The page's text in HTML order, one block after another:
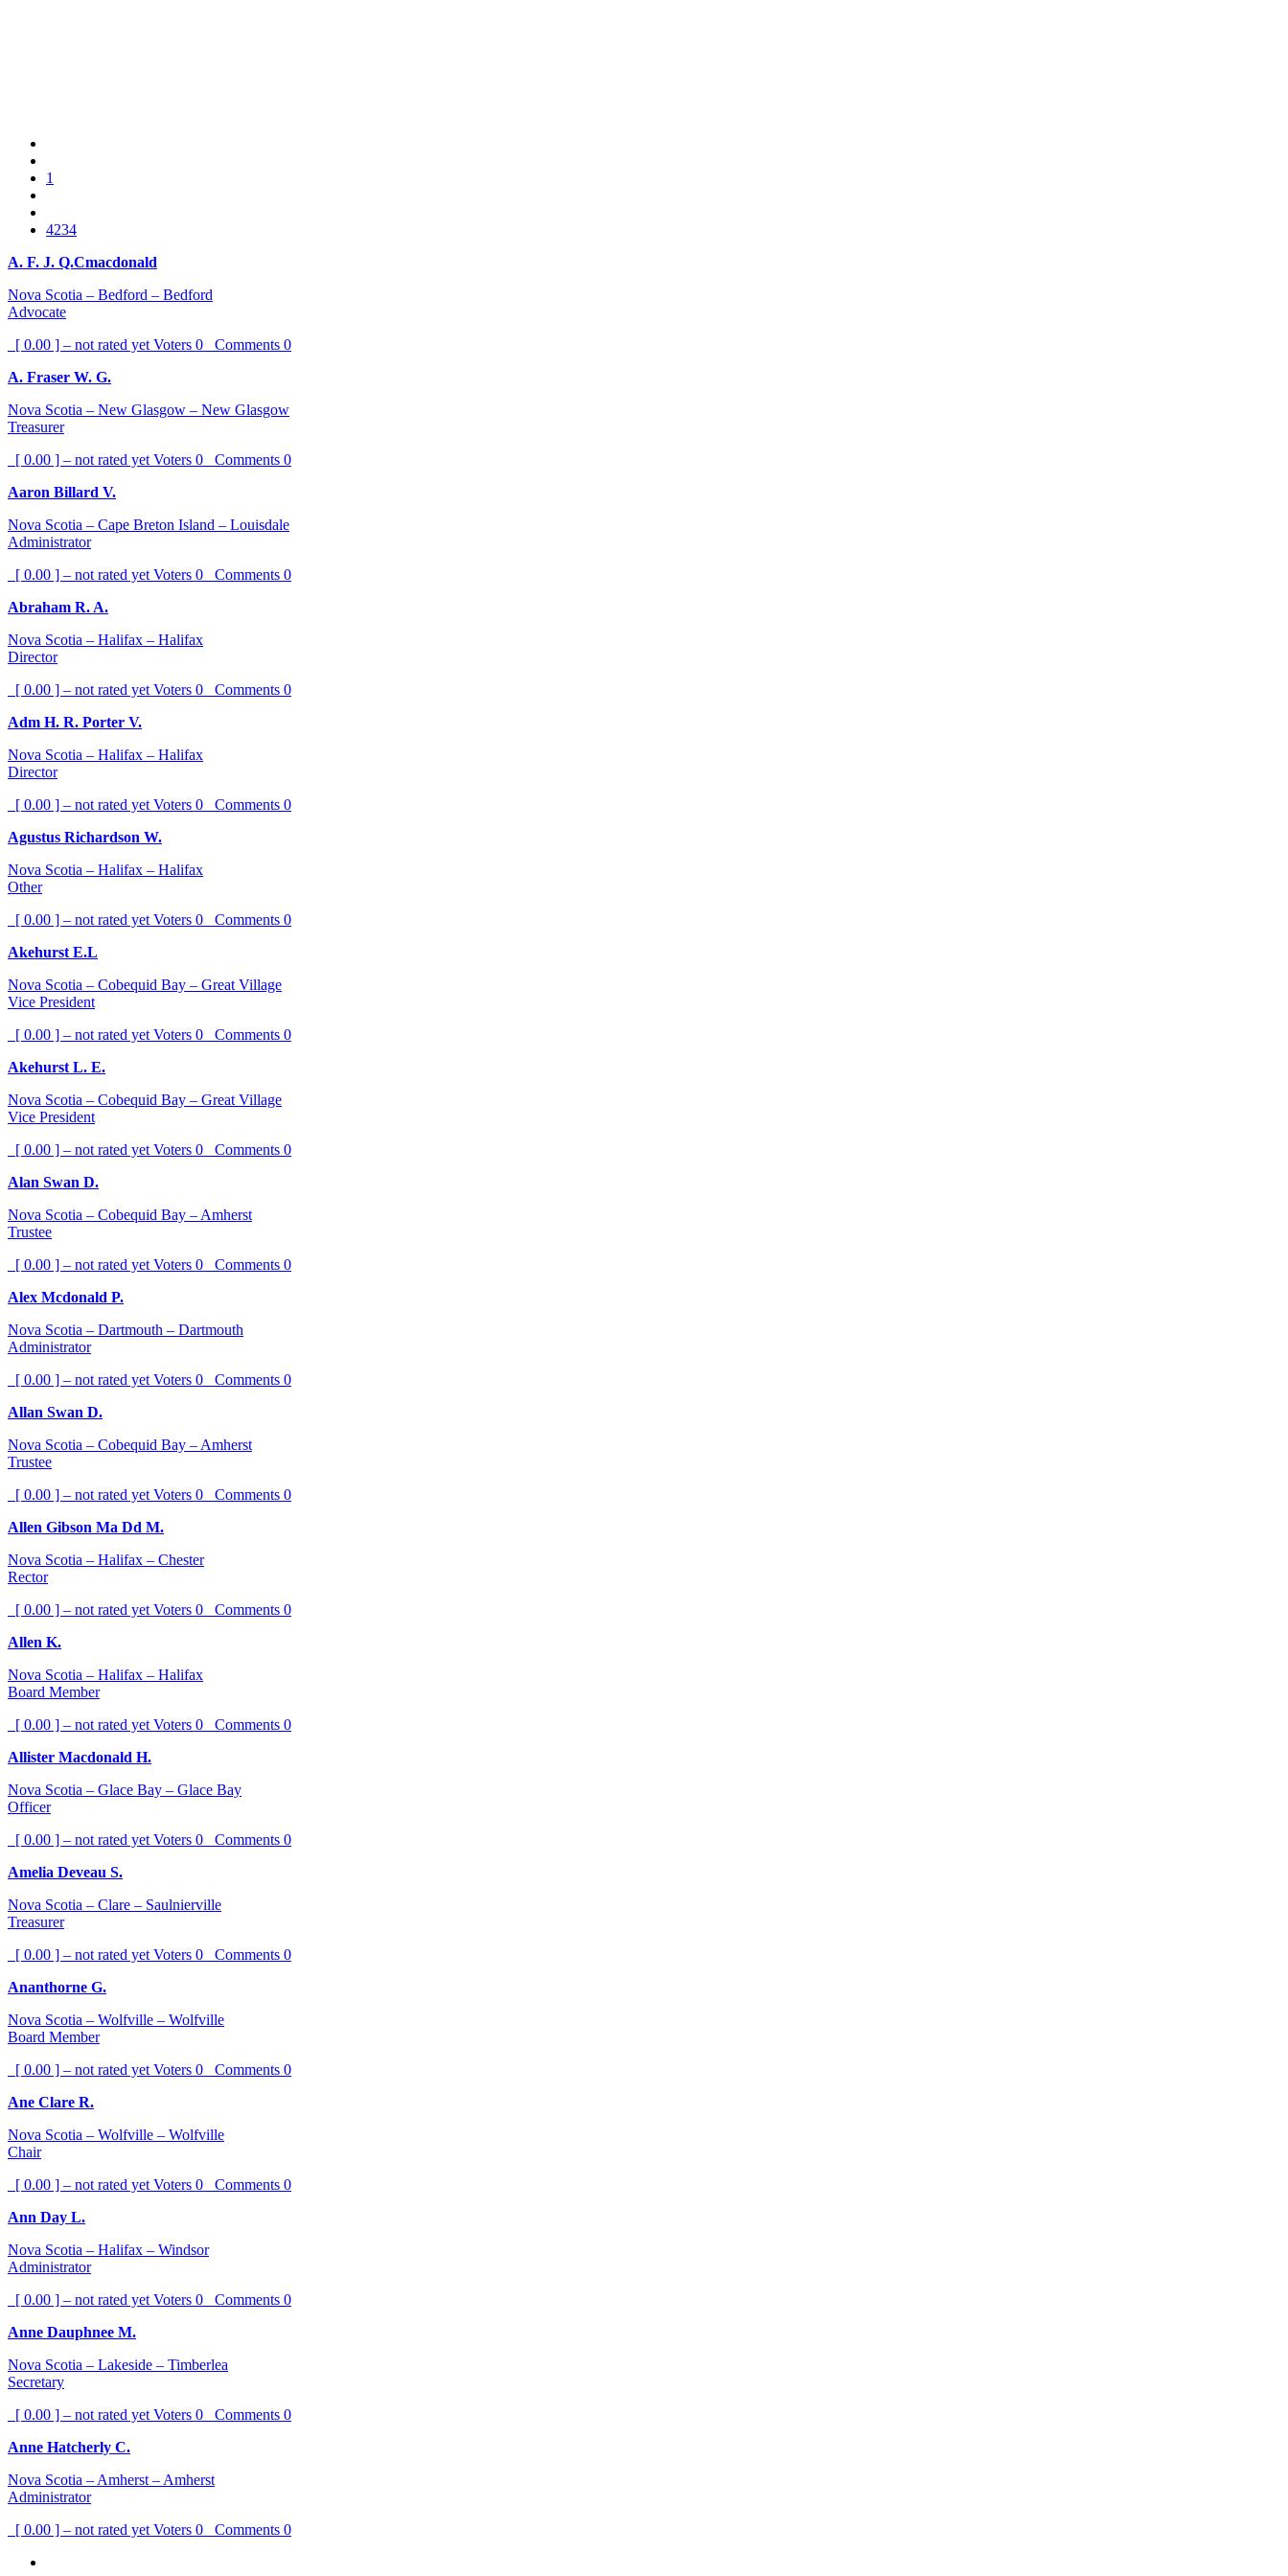
1
4234
A. F. J. Q.Cmacdonald
Nova Scotia – Bedford – Bedford
Advocate
[ 0.00 ] – not rated yet Voters 0 Comments 0
A. Fraser W. G.
Nova Scotia – New Glasgow – New Glasgow
Treasurer
[ 0.00 ] – not rated yet Voters 0 Comments 0
Aaron Billard V.
Nova Scotia – Cape Breton Island – Louisdale
Administrator
[ 0.00 ] – not rated yet Voters 0 Comments 0
Abraham R. A.
Nova Scotia – Halifax – Halifax
Director
[ 0.00 ] – not rated yet Voters 0 Comments 0
Adm H. R. Porter V.
Nova Scotia – Halifax – Halifax
Director
[ 0.00 ] – not rated yet Voters 0 Comments 0
Agustus Richardson W.
Nova Scotia – Halifax – Halifax
Other
[ 0.00 ] – not rated yet Voters 0 Comments 0
Akehurst E.L
Nova Scotia – Cobequid Bay – Great Village
Vice President
[ 0.00 ] – not rated yet Voters 0 Comments 0
Akehurst L. E.
Nova Scotia – Cobequid Bay – Great Village
Vice President
[ 0.00 ] – not rated yet Voters 0 Comments 0
Alan Swan D.
Nova Scotia – Cobequid Bay – Amherst
Trustee
[ 0.00 ] – not rated yet Voters 0 Comments 0
Alex Mcdonald P.
Nova Scotia – Dartmouth – Dartmouth
Administrator
[ 0.00 ] – not rated yet Voters 0 Comments 0
Allan Swan D.
Nova Scotia – Cobequid Bay – Amherst
Trustee
[ 0.00 ] – not rated yet Voters 0 Comments 0
Allen Gibson Ma Dd M.
Nova Scotia – Halifax – Chester
Rector
[ 0.00 ] – not rated yet Voters 0 Comments 0
Allen K.
Nova Scotia – Halifax – Halifax
Board Member
[ 0.00 ] – not rated yet Voters 0 Comments 0
Allister Macdonald H.
Nova Scotia – Glace Bay – Glace Bay
Officer
[ 0.00 ] – not rated yet Voters 0 Comments 0
Amelia Deveau S.
Nova Scotia – Clare – Saulnierville
Treasurer
[ 0.00 ] – not rated yet Voters 0 Comments 0
Ananthorne G.
Nova Scotia – Wolfville – Wolfville
Board Member
[ 0.00 ] – not rated yet Voters 0 Comments 0
Ane Clare R.
Nova Scotia – Wolfville – Wolfville
Chair
[ 0.00 ] – not rated yet Voters 0 Comments 0
Ann Day L.
Nova Scotia – Halifax – Windsor
Administrator
[ 0.00 ] – not rated yet Voters 0 Comments 0
Anne Dauphnee M.
Nova Scotia – Lakeside – Timberlea
Secretary
[ 0.00 ] – not rated yet Voters 0 Comments 0
Anne Hatcherly C.
Nova Scotia – Amherst – Amherst
Administrator
[ 0.00 ] – not rated yet Voters 0 Comments 0